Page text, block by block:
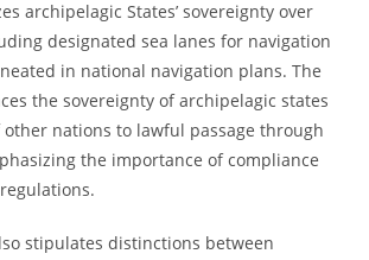
archipelagic States’ sovereignty over
designated sea lanes for navigation
in national navigation plans. The
the sovereignty of archipelagic states
nations to lawful passage through
the importance of compliance
stipulates distinctions between